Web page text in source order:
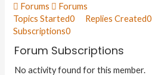
Forums
Forums
Topics Started0 Replies Created0
Subscriptions0
Forum Subscriptions
No activity found for this member.